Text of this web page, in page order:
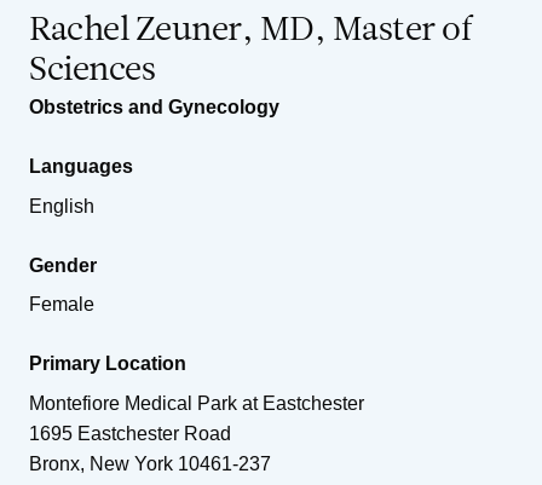
Rachel Zeuner, MD, Master of
Sciences
Obstetrics and Gynecology
Languages
English
Gender
Female
Primary Location
Montefiore Medical Park at Eastchester
1695 Eastchester Road
Bronx, New York 10461-237